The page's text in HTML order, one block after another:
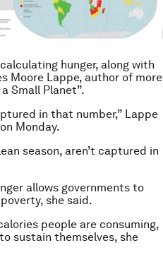
hunger, along with
Moore Lappe, author of more
Small Planet”.
in that number,” Lappe
Monday.
season, aren’t captured in
allows governments to
she said.
people are consuming,
sustain themselves, she